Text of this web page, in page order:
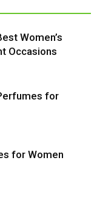
Women’s
Occasions
for
for Women